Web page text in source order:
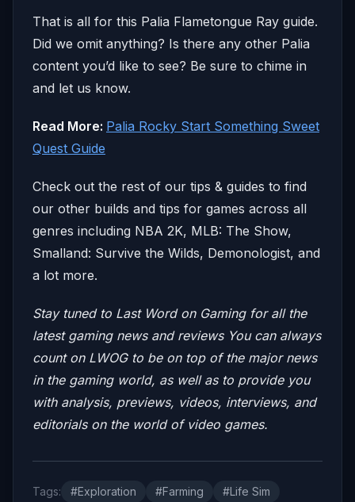
That is all for this Palia Flametongue Ray guide.
Did we omit anything? Is there any other Palia
content you’d like to see? Be sure to chime in
and let us know.
Read More: Palia Rocky Start Something Sweet
Quest Guide
Check out the rest of our tips & guides to find
our other builds and tips for games across all
genres including NBA 2K, MLB: The Show,
Smalland: Survive the Wilds, Demonologist, and
a lot more.
Stay tuned to Last Word on Gaming for all the
latest gaming news and reviews You can always
count on LWOG to be on top of the major news
in the gaming world, as well as to provide you
with analysis, previews, videos, interviews, and
editorials on the world of video games.
Tags: #Exploration #Farming
#Life Sim